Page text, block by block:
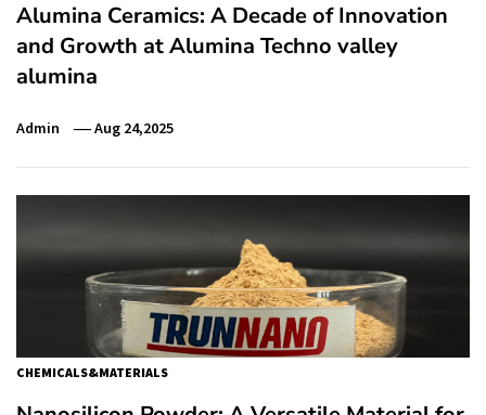
Alumina Ceramics: A Decade of Innovation
and Growth at Alumina Techno valley
alumina
Admin Aug 24,2025
CHEMICALS&MATERIALS